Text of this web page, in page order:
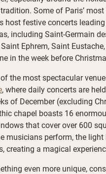
Some of Paris’
host festive concerts
including Saint-Germain
Ephrem, Saint
in the week before
the most spectacular
, where daily concerts are
of December (excluding
chapel boasts 16
that cover over 600
musicians perform, the
creating a magical
even more unique,